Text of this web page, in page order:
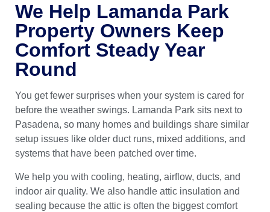
We Help Lamanda Park
Property Owners Keep
Comfort Steady Year
Round
You get fewer surprises when your system is cared for
before the weather swings. Lamanda Park sits next to
Pasadena, so many homes and buildings share similar
setup issues like older duct runs, mixed additions, and
systems that have been patched over time.
We help you with cooling, heating, airflow, ducts, and
indoor air quality. We also handle attic insulation and
sealing because the attic is often the biggest comfort